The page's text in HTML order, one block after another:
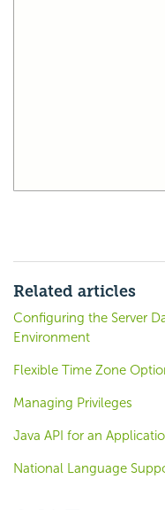
Related articles
Configuring the Server
Environment
Flexible Time Zone
Managing Privileges
Java API for an
National Language